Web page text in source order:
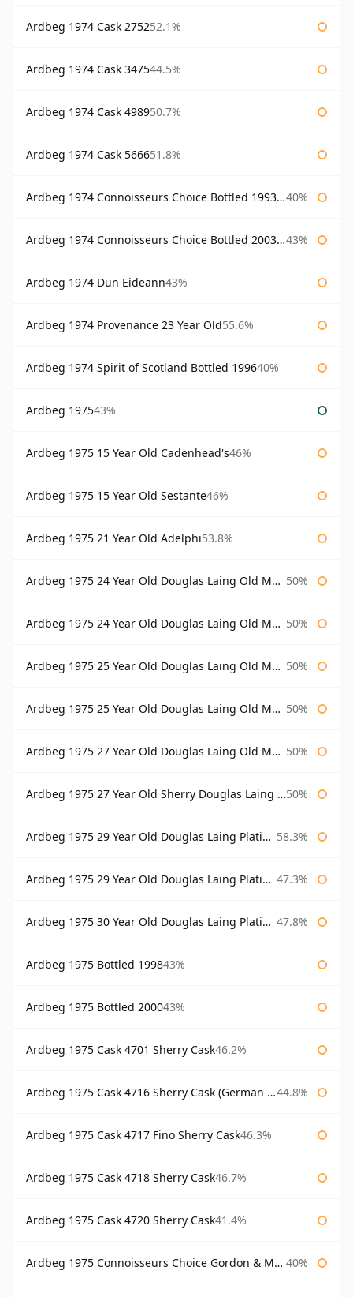
Ardbeg 1974 Cask 275252.1%
Ardbeg 1974 Cask 347544.5%
Ardbeg 1974 Cask 498950.7%
Ardbeg 1974 Cask 566651.8%
Ardbeg 1974 Connoisseurs Choice Bottled 1993 Gordon & Macphail 40%
Ardbeg 1974 Connoisseurs Choice Bottled 2003 Gordon & Macphail 43%
Ardbeg 1974 Dun Eideann43%
Ardbeg 1974 Provenance 23 Year Old55.6%
Ardbeg 1974 Spirit of Scotland Bottled 199640%
Ardbeg 197543%
Ardbeg 1975 15 Year Old Cadenhead's46%
Ardbeg 1975 15 Year Old Sestante46%
Ardbeg 1975 21 Year Old Adelphi53.8%
Ardbeg 1975 24 Year Old Douglas Laing Old Malt Cask 50%
Ardbeg 1975 24 Year Old Douglas Laing Old Malt Cask Bottled 2000 50%
Ardbeg 1975 25 Year Old Douglas Laing Old Malt Cask 50%
Ardbeg 1975 25 Year Old Douglas Laing Old Malt Cask Bottled 2001 50%
Ardbeg 1975 27 Year Old Douglas Laing Old Malt Cask 50%
Ardbeg 1975 27 Year Old Sherry Douglas Laing Old Malt Cask 50%
Ardbeg 1975 29 Year Old Douglas Laing Platinum Selection 58.3%
Ardbeg 1975 29 Year Old Douglas Laing Platinum Selection Bottled 2004 47.3%
Ardbeg 1975 30 Year Old Douglas Laing Platinum Selection 47.8%
Ardbeg 1975 Bottled 199843%
Ardbeg 1975 Bottled 200043%
Ardbeg 1975 Cask 4701 Sherry Cask46.2%
Ardbeg 1975 Cask 4716 Sherry Cask (German Market) 44.8%
Ardbeg 1975 Cask 4717 Fino Sherry Cask46.3%
Ardbeg 1975 Cask 4718 Sherry Cask46.7%
Ardbeg 1975 Cask 4720 Sherry Cask41.4%
Ardbeg 1975 Connoisseurs Choice Gordon & Macphail 40%